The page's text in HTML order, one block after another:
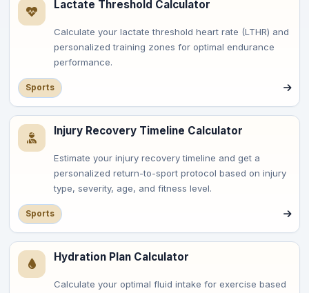
Lactate Threshold Calculator
Calculate your lactate threshold heart rate (LTHR) and
personalized training zones for optimal endurance
performance.
Sports
Injury Recovery Timeline Calculator
Estimate your injury recovery timeline and get a
personalized return-to-sport protocol based on injury
type, severity, age, and fitness level.
Sports
Hydration Plan Calculator
Calculate your optimal fluid intake for exercise based